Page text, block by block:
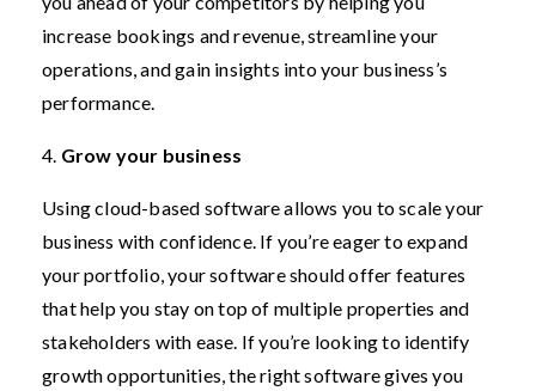
increase bookings and revenue, streamline your
operations, and gain insights into your business’s
performance.
4. Grow your business
Using cloud-based software allows you to scale your
business with confidence. If you’re eager to expand
your portfolio, your software should offer features
that help you stay on top of multiple properties and
stakeholders with ease. If you’re looking to identify
growth opportunities, the right software gives you